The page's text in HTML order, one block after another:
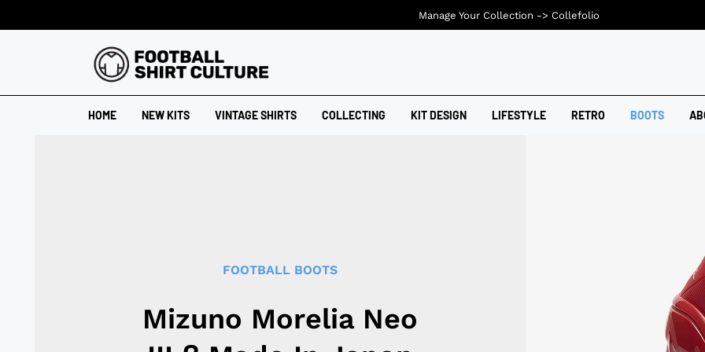
HOME NEW KITS VINTAGE SHIRTS COLLECTING KIT DESIGN LIFESTYLE RETRO BOOTS
FOOTBALL BOOTS
Mizuno Morelia Neo
Manage Your Collection -> Collefolio